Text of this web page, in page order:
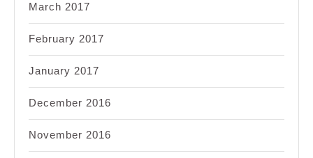
March 2017
February 2017
January 2017
December 2016
November 2016